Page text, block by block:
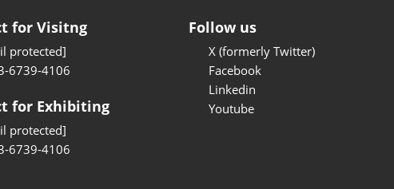
× Physical
NEXT
for Visitng
protected]
6739-4106
for Exhibiting
protected]
6739-4106
Follow us
X (formerly Twitter)
Facebook
Linkedin
Youtube